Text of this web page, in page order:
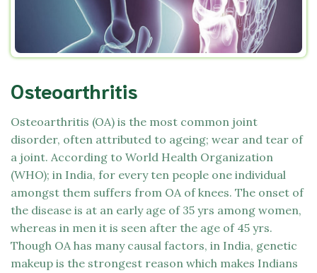
Osteoarthritis
Osteoarthritis (OA) is the most common joint
disorder, often attributed to ageing; wear and tear of
a joint. According to World Health Organization
(WHO); in India, for every ten people one individual
amongst them suffers from OA of knees. The onset of
the disease is at an early age of 35 yrs among women,
whereas in men it is seen after the age of 45 yrs.
Though OA has many causal factors, in India, genetic
makeup is the strongest reason which makes Indians